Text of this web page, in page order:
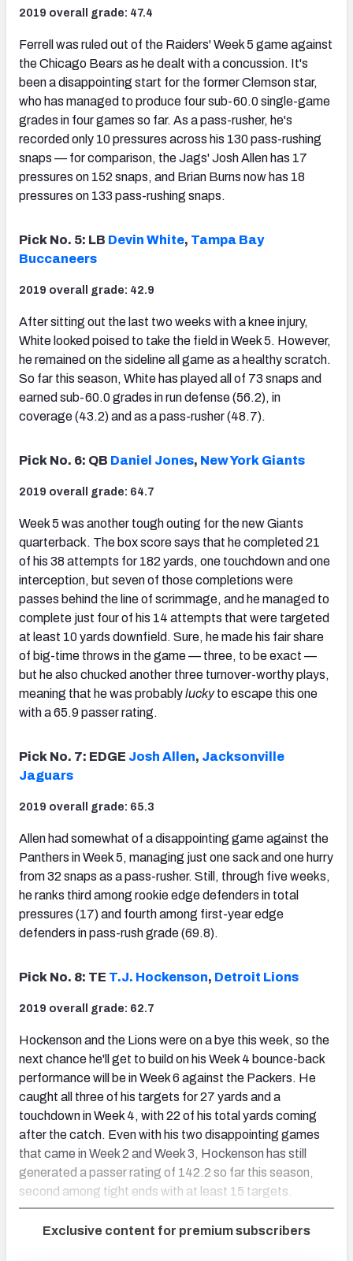
2019 overall grade: 47.4
Ferrell was ruled out of the Raiders' Week 5 game against
the Chicago Bears as he dealt with a concussion. It's
been a disappointing start for the former Clemson star,
who has managed to produce four sub-60.0 single-game
grades in four games so far. As a pass-rusher, he's
recorded only 10 pressures across his 130 pass-rushing
snaps — for comparison, the Jags' Josh Allen has 17
pressures on 152 snaps, and Brian Burns now has 18
pressures on 133 pass-rushing snaps.
Pick No. 5: LB Devin White, Tampa Bay
Buccaneers
2019 overall grade: 42.9
After sitting out the last two weeks with a knee injury,
White looked poised to take the field in Week 5. However,
he remained on the sideline all game as a healthy scratch.
So far this season, White has played all of 73 snaps and
earned sub-60.0 grades in run defense (56.2), in
coverage (43.2) and as a pass-rusher (48.7).
Pick No. 6: QB Daniel Jones, New York Giants
2019 overall grade: 64.7
Week 5 was another tough outing for the new Giants
quarterback. The box score says that he completed 21
of his 38 attempts for 182 yards, one touchdown and one
interception, but seven of those completions were
passes behind the line of scrimmage, and he managed to
complete just four of his 14 attempts that were targeted
at least 10 yards downfield. Sure, he made his fair share
of big-time throws in the game — three, to be exact —
but he also chucked another three turnover-worthy plays,
meaning that he was probablyluckyto escape this one
with a 65.9 passer rating.
Pick No. 7: EDGE Josh Allen, Jacksonville
Jaguars
2019 overall grade: 65.3
Allen had somewhat of a disappointing game against the
Panthers in Week 5, managing just one sack and one hurry
from 32 snaps as a pass-rusher. Still, through five weeks,
he ranks third among rookie edge defenders in total
pressures (17) and fourth among first-year edge
defenders in pass-rush grade (69.8).
Pick No. 8: TE T.J. Hockenson, Detroit Lions
2019 overall grade: 62.7
Hockenson and the Lions were on a bye this week, so the
next chance he'll get to build on his Week 4 bounce-back
performance will be in Week 6 against the Packers. He
caught all three of his targets for 27 yards and a
touchdown in Week 4, with 22 of his total yards coming
after the catch. Even with his two disappointing games
that came in Week 2 and Week 3, Hockenson has still
generated a passer rating of 142.2 so far this season,
second among tight ends with at least 15 targets.
Exclusive content for premium subscribers